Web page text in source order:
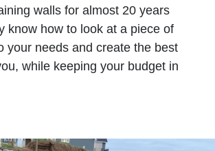
walls for almost 20 years
know how to look at a piece of
your needs and create the best
while keeping your budget in